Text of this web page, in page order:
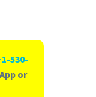
530-
or